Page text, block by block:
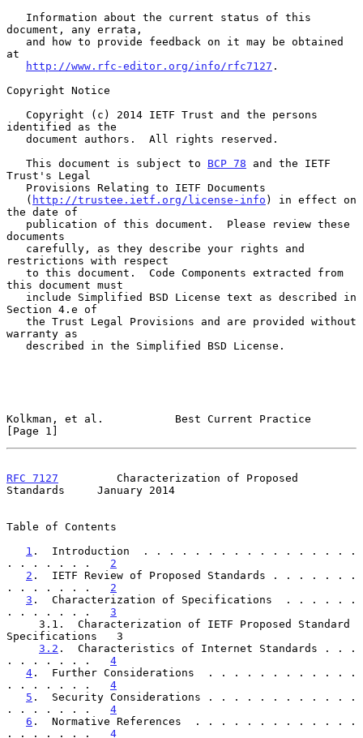
document, any errata,
at
http://www.rfc-editor.org/info/rfc7127 .
Copyright Notice
identified as the
   This document is subject to
BCP 78 and the IETF
Trust's Legal
   (
http://trustee.ietf.org/license-info ) in effect on
the date of
documents
restrictions with respect
this document must
Section 4.e of
warranty as
Kolkman, et al.           Best Current Practice
[Page 1]
RFC 7127
         Characterization of Proposed
Standards     January 2014
Table of Contents
1 .  Introduction  . . . . . . . . . . . . . . . . .
. . . . . . . 2
2 .  IETF Review of Proposed Standards . . . . . . .
. . . . . . . 2
3 .  Characterization of Specifications  . . . . . .
. . . . . . . 3
Specifications   3
3.2 .  Characteristics of Internet Standards . . .
. . . . . . . 4
4 .  Further Considerations  . . . . . . . . . . . .
. . . . . . . 4
5 .  Security Considerations . . . . . . . . . . . .
. . . . . . . 4
6 .  Normative References  . . . . . . . . . . . . .
. . . . . . . 4